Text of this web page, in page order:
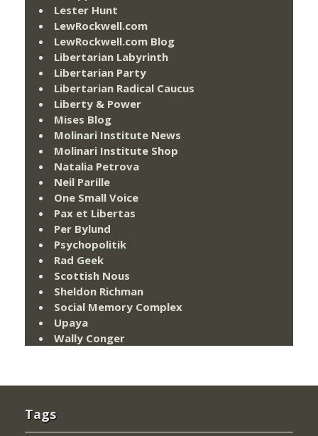
Lester Hunt
LewRockwell.com
LewRockwell.com Blog
Libertarian Labyrinth
Libertarian Party
Libertarian Radical Caucus
Liberty & Power
Mises Blog
Molinari Institute News
Molinari Institute Shop
Natalia Petrova
Neil Parille
One Small Voice
Pax et Libertas
Per Bylund
Psychopolitik
Rad Geek
Scottish Nous
Sheldon Richman
Social Memory Complex
Upaya
Wally Conger
Tags